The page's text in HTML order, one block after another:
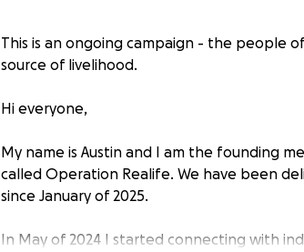
This is an ongoing campaign - the people
source of livelihood.
Hi everyone,
My name is Austin and I am the founding
called Operation Realife. We have been
since January of 2025.
In May of 2024 I started connecting with